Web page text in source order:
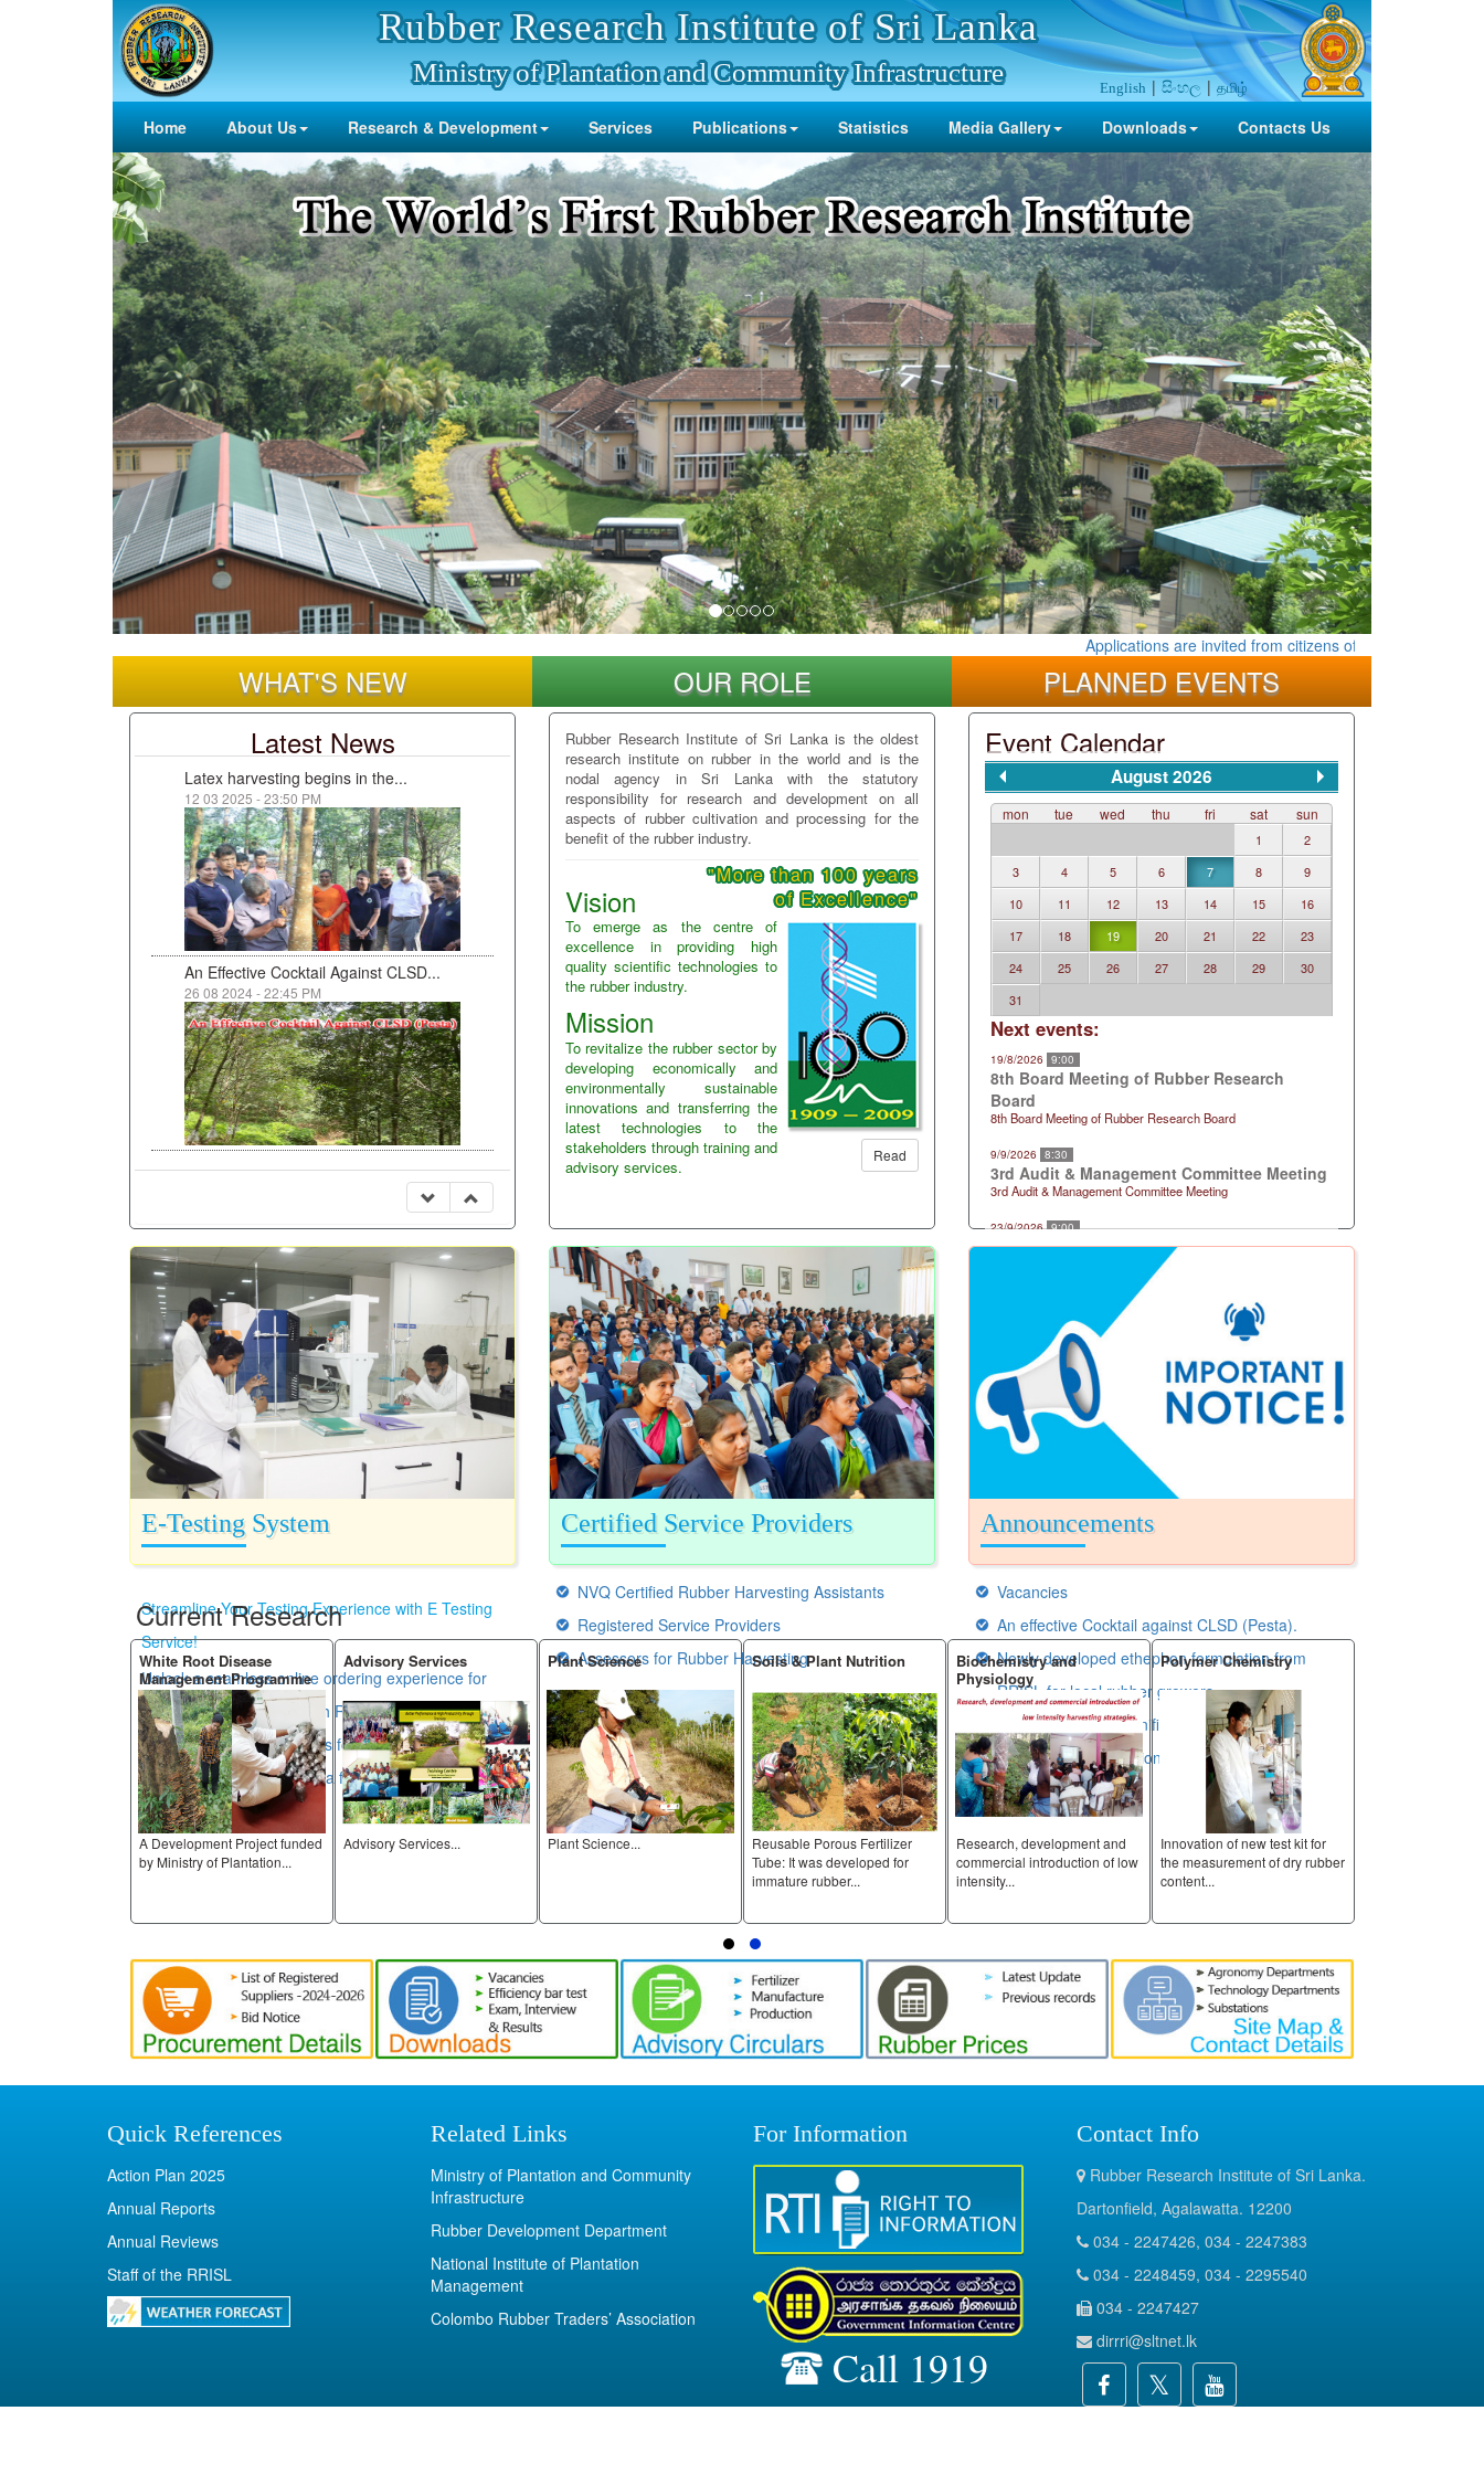
Rubber Research Institute of Sri Lanka
Ministry of Plantation and Community Infrastructure
English සිංහල தமிழ்
Home About Us Research & Development Services Publications Statistics Media Gallery Downloads Contacts Us
Applications are invited from citizens of the Democratic
WHAT'S NEW OUR ROLE
PLANNED EVENTS
Latest News
Latex harvesting begins in the...
12 03 2025 - 23:50 PM
An Effective Cocktail Against CLSD...
26 08 2024 - 22:45 PM
Rubber Research Institute of Sri Lanka is the oldest
research institute on rubber in the world and is the
nodal agency in Sri Lanka with the statutory
responsibility for research and development on all
aspects of rubber cultivation and processing for the
benefit of the rubber industry.
Vision
"More than 100 years
of Excellence"
To emerge as the centre of
excellence in providing high
quality scientific technologies to
the rubber industry.
Mission
To revitalize the rubber sector by
developing economically and
environmentally sustainable
innovations and transferring the
latest technologies to the
stakeholders through training and
advisory services.
Read
Event Calendar
August 2026
mon tue wed thu fri sat sun
1
2
3
4 5 6 7 8
9
10
11 12 13 14 15
16
17
18 19 20 21 22
23
24
25 26 27 28 29
30
31
Next events:
19/8/2026 9:00
8th Board Meeting of Rubber Research
Board
8th Board Meeting of Rubber Research Board
9/9/2026 8:30
3rd Audit & Management Committee Meeting
3rd Audit & Management Committee Meeting
23/9/2026 9:00
9th Board Meeting of Rubber Research
9th Board Meeting of Rubber Research Board
9:00
10th Board Meeting of Rubber Research
Board
10th Board Meeting of Rubber Research Board
E-Testing System
Streamline Your Testing Experience with E Testing
Service!
Unlock a seamless online ordering experience for
all your testing needs. With RRISL Laboratories,
you can easily place orders for certificates and
access your results in just a few clicks.
Certified Service Providers
NVQ Certified Rubber Harvesting Assistants
Registered Service Providers
Assessors for Rubber Harvesting
Announcements
Vacancies
An effective Cocktail against CLSD (Pesta).
Newly developed ethephon formulation from
RRISL for local rubber growers.
RRISL has taken significant step by extending its
Services to nontraditional area.
Current Research
White Root Disease
Management Programme
A Development Project funded
by Ministry of Plantation...
Advisory Services
Advisory Services...
Plant Science
Plant Science...
Soils & Plant Nutrition
Reusable Porous Fertilizer
Tube: It was developed for
immature rubber...
Biochemistry and
Physiology
Research, development and
commercial introduction of low
intensity...
Polymer Chemistry
Innovation of new test kit for
the measurement of dry rubber
content...
Quick References
Action Plan 2025
Annual Reports
Annual Reviews
Staff of the RRISL
Related Links
Ministry of Plantation and Community
Infrastructure
Rubber Development Department
National Institute of Plantation
Management
Colombo Rubber Traders’ Association
For Information
Call 1919
Contact Info
Rubber Research Institute of Sri Lanka.
Dartonfield, Agalawatta. 12200
034 - 2247426, 034 - 2247383
034 - 2248459, 034 - 2295540
034 - 2247427
dirrri@sltnet.lk